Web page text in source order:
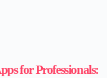
for Professionals: